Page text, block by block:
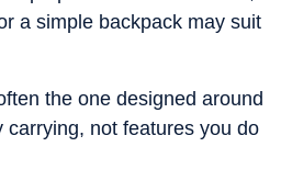
a simple backpack may suit
the one designed around
carrying, not features you do